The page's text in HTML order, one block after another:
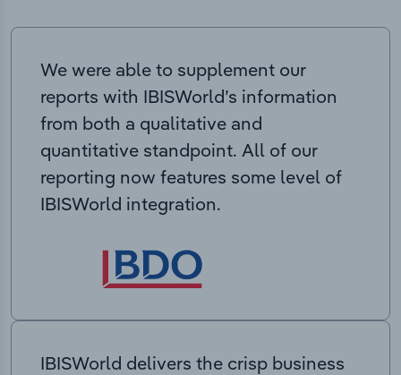
We were able to supplement our
reports with IBISWorld’s information
from both a qualitative and
quantitative standpoint. All of our
reporting now features some level of
IBISWorld integration.
IBISWorld delivers the crisp business